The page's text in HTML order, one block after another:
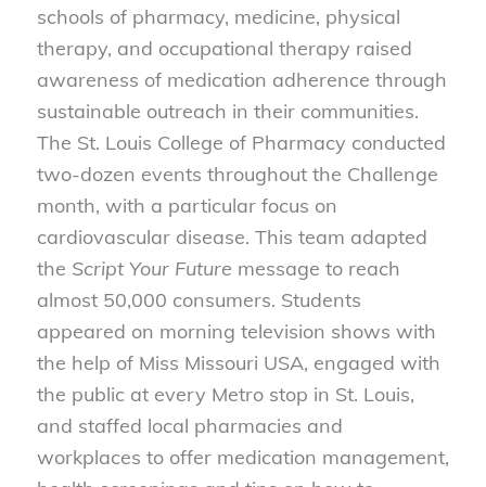
schools of pharmacy, medicine, physical
therapy, and occupational therapy raised
awareness of medication adherence through
sustainable outreach in their communities.
The St. Louis College of Pharmacy conducted
two-dozen events throughout the Challenge
month, with a particular focus on
cardiovascular disease. This team adapted
the Script Your Future message to reach
almost 50,000 consumers. Students
appeared on morning television shows with
the help of Miss Missouri USA, engaged with
the public at every Metro stop in St. Louis,
and staffed local pharmacies and
workplaces to offer medication management,